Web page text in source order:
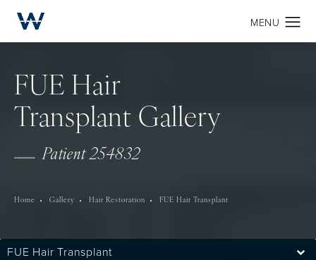
FUE Hair
Transplant Gallery
Patient 254832
Home Gallery Hair Restoration FUE Hair Transplant
FUE Hair Transplant